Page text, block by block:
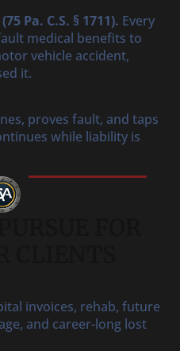
Pa. C.S. § 1711). Every
medical benefits to
vehicle accident,
it.
proves fault, and taps
while liability is
invoices, rehab, future
and career-long lost